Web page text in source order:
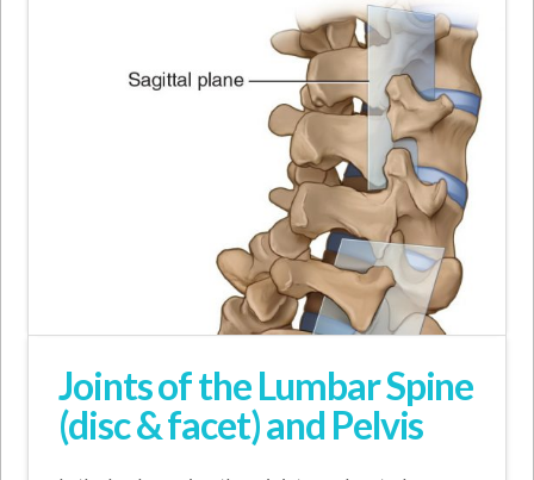
Joints of the Lumbar Spine
(disc & facet) and Pelvis